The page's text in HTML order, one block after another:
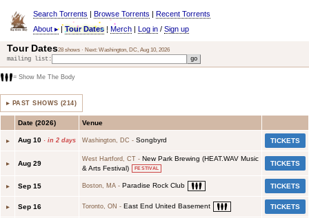
Search Torrents | Browse Torrents | Recent Torrents
About ▸|Tour Dates| Merch | Log in/ Sign up
Tour Dates28 shows · Next: Washington, DC, Aug 10, 2026
mailing list:
= Show Me The Body
▸ PAST SHOWS (214)
Date (2026) Venue
▸ Aug 10 · in 2 days Washington, DC - Songbyrd TICKETS
▸ Aug 29
West Hartford, CT - New Park Brewing (HEAT.WAV Music
& Arts Festival)
FESTIVAL
TICKETS
▸ Sep 15 Boston, MA - Paradise Rock Club TICKETS
▸ Sep 16 Toronto, ON - East End United Basement TICKETS